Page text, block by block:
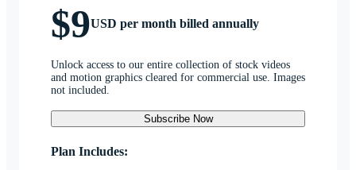
$9USD per month billed annually
Unlock access to our entire collection of stock videos
and motion graphics cleared for commercial use. Images
not included.
Subscribe Now
Plan Includes: